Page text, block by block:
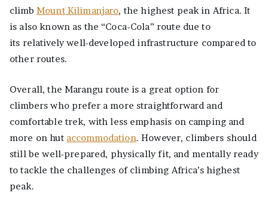
climb Mount Kilimanjaro, the highest peak in Africa. It
is also known as the “Coca-Cola” route due to
its relatively well-developed infrastructure compared to
other routes.
Overall, the Marangu route is a great option for
climbers who prefer a more straightforward and
comfortable trek, with less emphasis on camping and
more on hut accommodation. However, climbers should
still be well-prepared, physically fit, and mentally ready
to tackle the challenges of climbing Africa’s highest
peak.